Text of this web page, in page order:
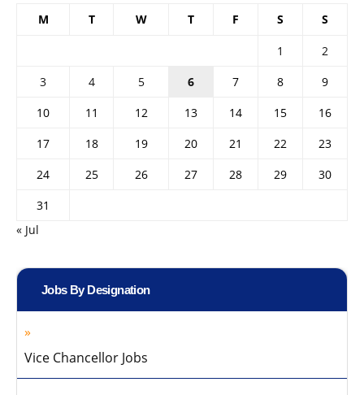
M T W T F S S
1
2
3
4 5 6 7 8
9
10
11 12 13 14 15
16
17
18 19 20 21 22
23
24
25 26 27 28 29
30
31
« Jul
Jobs By Designation
Vice Chancellor Jobs